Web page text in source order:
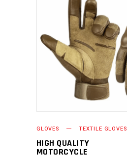
READ MORE
GLOVES TEXTILE GLOVES
HIGH QUALITY
MOTORCYCLE